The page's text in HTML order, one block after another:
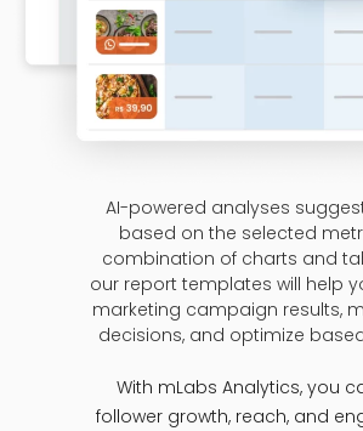
AI-powered analyses
based on the selected
combination of charts and
our report templates will help
marketing campaign results,
decisions, and optimize
With mLabs Analytics, you
follower growth, reach, and